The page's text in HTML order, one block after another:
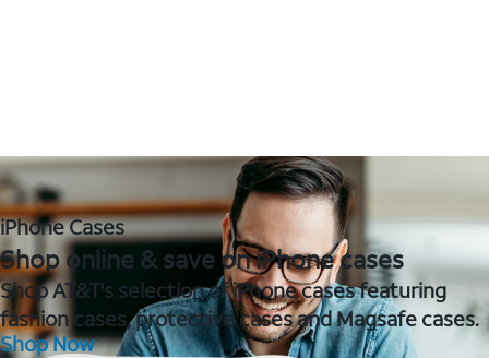
iPhone Cases
Shop online & save on iPhone cases
Shop AT&T's selection of iPhone cases featuring
fashion cases, protective cases and Magsafe cases.
Shop Now